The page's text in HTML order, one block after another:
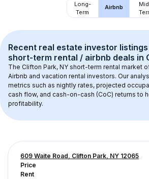
Long-
Term
Airbnb
Recent real estate investor
short-term rental / airbnb deals in
The Clifton Park, NY short-term rental market
Airbnb and vacation rental investors. Our
metrics such as nightly rates, projected
cash flow, and cash-on-cash (CoC) returns to
profitability.
609 Waite Road, Clifton Park, NY 12065
Price
Rent